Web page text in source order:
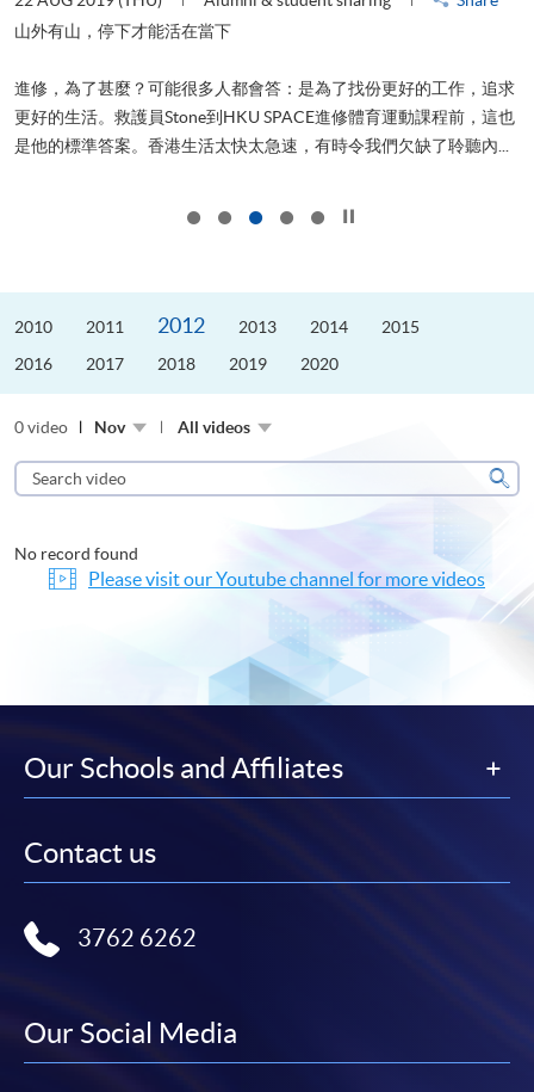
山外有山，停下才能活在當下
進修，為了甚麼？可能很多人都會答：是為了找份更好的工作，追求
更好的生活。救護員Stone到HKU SPACE進修體育運動課程前，這也
是他的標準答案。香港生活太快太急速，有時令我們欠缺了聆聽內...
2010 2011 2012 2013 2014
2015
2016
2017 2018 2019 2020
0 video Nov All videos
Search
video
No record found
Please visit our Youtube channel for more videos
Our Schools and Affiliates
Contact us
3762 6262
Our Social Media